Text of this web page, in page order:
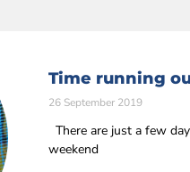
Time running
26 September 2019
There are just a few
weekend